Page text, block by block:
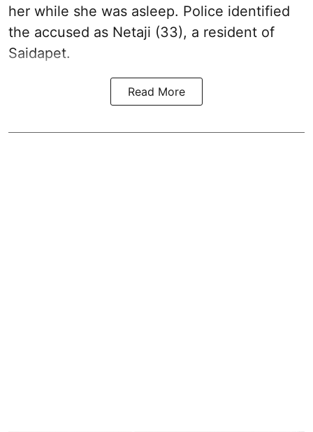
her while she was asleep. Police identified
the accused as Netaji (33), a resident of
Saidapet.
Read More